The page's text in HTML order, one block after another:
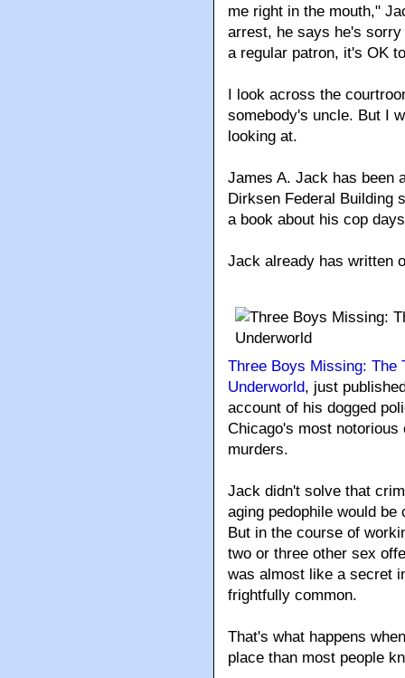
me right in the mouth,"
arrest, he says he's
a regular patron, it's OK
I look across the
somebody's uncle. But I
looking at.
James A. Jack has been
Dirksen Federal Building
a book about his cop
Jack already has written
Three Boys Missing: The
Underworld, just
account of his dogged
Chicago's most
murders.
Jack didn't solve that
aging pedophile would
But in the course of
two or three other sex
was almost like a secret
frightfully common.
That's what happens
place than most people